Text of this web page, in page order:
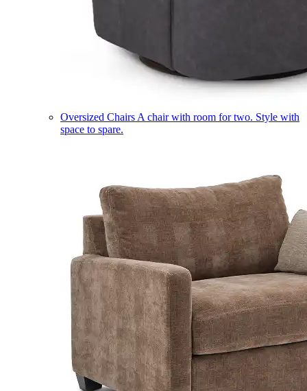
Oversized Chairs A chair with room for two. Style with
space to spare.